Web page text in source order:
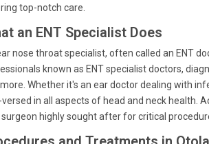
top-notch care.
an ENT Specialist Does
nose throat specialist, often called an ENT
known as ENT specialist doctors,
Whether it's an ear doctor dealing with
in all aspects of head and neck health.
surgeon highly sought after for critical